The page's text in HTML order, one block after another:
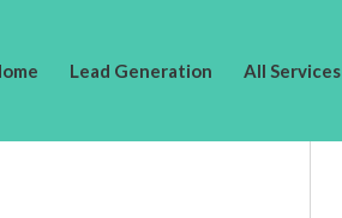
Lead Generation All Services